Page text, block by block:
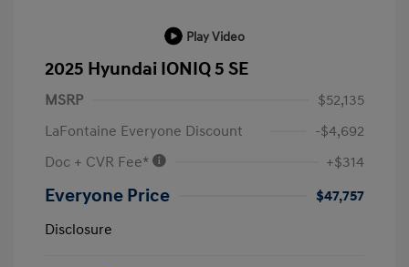
Play Video
2025 Hyundai IONIQ 5 SE
MSRP
$52,135
LaFontaine Everyone Discount
-$4,692
Doc + CVR Fee*
+$314
Everyone Price
$47,757
Disclosure